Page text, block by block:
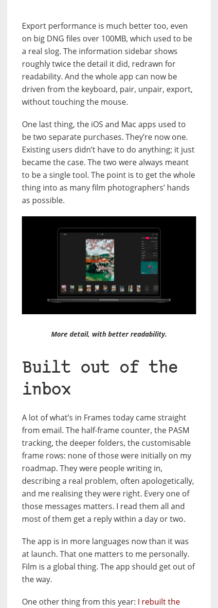
Export performance is much better too, even
on big DNG files over 100MB, which used to be
a real slog. The information sidebar shows
roughly twice the detail it did, redrawn for
readability. And the whole app can now be
driven from the keyboard, pair, unpair, export,
without touching the mouse.
One last thing, the iOS and Mac apps used to
be two separate purchases. They’re now one.
Existing users didn’t have to do anything; it just
became the case. The two were always meant
to be a single tool. The point is to get the whole
thing into as many film photographers’ hands
as possible.
More detail, with better readability.
Built out of the
inbox
A lot of what’s in Frames today came straight
from email. The half-frame counter, the PASM
tracking, the deeper folders, the customisable
frame rows: none of those were initially on my
roadmap. They were people writing in,
describing a real problem, often apologetically,
and me realising they were right. Every one of
those messages matters. I read them all and
most of them get a reply within a day or two.
The app is in more languages now than it was
at launch. That one matters to me personally.
Film is a global thing. The app should get out of
the way.
One other thing from this year: I rebuilt the